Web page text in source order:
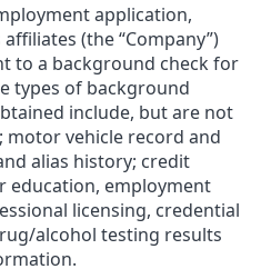
application,
(the “Company”)
to a background check for
types of background
include, but are not
vehicle record and
alias history; credit
education, employment
licensing, credential
alcohol testing results